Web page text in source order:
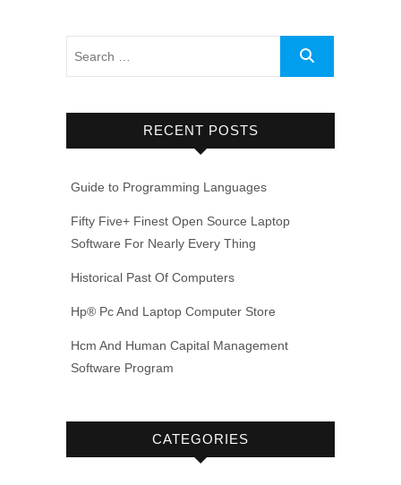
RECENT POSTS
Guide to Programming Languages
Fifty Five+ Finest Open Source Laptop
Software For Nearly Every Thing
Historical Past Of Computers
Hp® Pc And Laptop Computer Store
Hcm And Human Capital Management
Software Program
CATEGORIES